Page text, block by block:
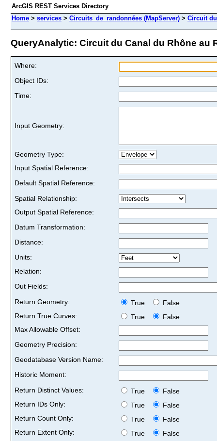
ArcGIS REST Services Directory
Home > services > Circuits_de_randonnées (MapServer) > Circuit
QueryAnalytic: Circuit du Canal du Rhône au
Where:
Object IDs:
Time:
Input Geometry:
Geometry Type:
Input Spatial Reference:
Default Spatial Reference:
Spatial Relationship:
Output Spatial Reference:
Datum Transformation:
Distance:
Units:
Relation:
Out Fields:
Return Geometry:
True
False
Return True Curves:
True
False
Max Allowable Offset:
Geometry Precision:
Geodatabase Version Name:
Historic Moment:
Return Distinct Values:
True
False
Return IDs Only:
True
False
Return Count Only:
True
False
Return Extent Only:
True
False